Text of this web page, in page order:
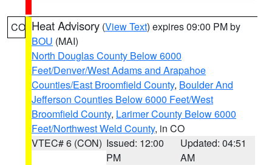
CO Heat Advisory (View Text) expires 09:00 PM by
BOU (MAI)
North Douglas County Below 6000
Feet/Denver/West Adams and Arapahoe
Counties/East Broomfield County, Boulder And
Jefferson Counties Below 6000 Feet/West
Broomfield County, Larimer County Below 6000
Feet/Northwest Weld County, in CO
VTEC# 6 (CON) Issued: 12:00
PM
Updated: 04:51
AM